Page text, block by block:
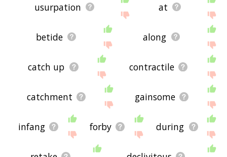
usurpation at
betide along
catch up contractile
catchment gainsome
infang forby during